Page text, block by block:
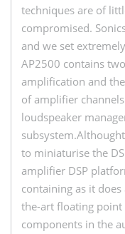
techniques are of
compromised.
and we set
AP2500 contains
amplification and
of amplifier
loudspeaker
to miniaturise the
amplifier DSP
containing as it
the-art floating point
components in the